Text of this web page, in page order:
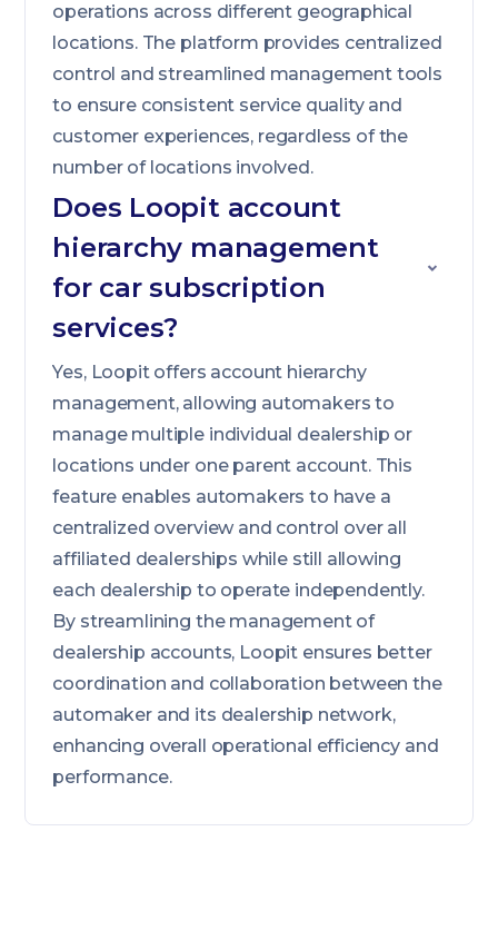
operations across different geographical
locations. The platform provides centralized
control and streamlined management tools
to ensure consistent service quality and
customer experiences, regardless of the
number of locations involved.
Does Loopit account
hierarchy management
for car subscription
services?
Yes, Loopit offers account hierarchy
management, allowing automakers to
manage multiple individual dealership or
locations under one parent account. This
feature enables automakers to have a
centralized overview and control over all
affiliated dealerships while still allowing
each dealership to operate independently.
By streamlining the management of
dealership accounts, Loopit ensures better
coordination and collaboration between the
automaker and its dealership network,
enhancing overall operational efficiency and
performance.